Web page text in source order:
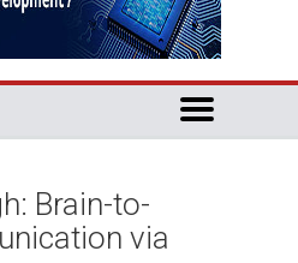
Brain-to-
via